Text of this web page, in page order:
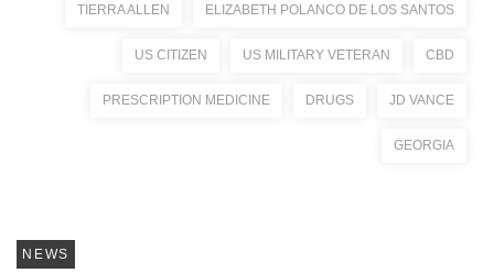
TIERRA ALLEN ELIZABETH POLANCO DE LOS SANTOS
US CITIZEN US MILITARY VETERAN CBD
PRESCRIPTION MEDICINE DRUGS JD VANCE
GEORGIA
NEWS